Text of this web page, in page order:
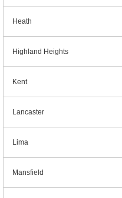
Heath
Highland Heights
Kent
Lancaster
Lima
Mansfield